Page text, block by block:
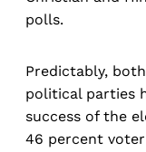
polls.
Predictably,
political parties
success of the
46 percent